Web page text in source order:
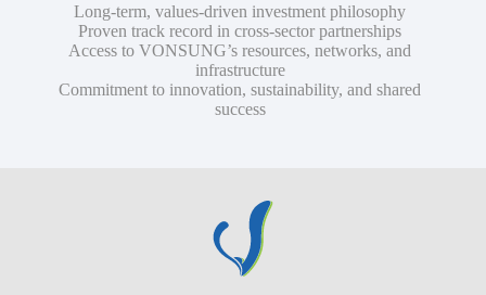
Long-term, values-driven investment philosophy
Proven track record in cross-sector partnerships
Access to VONSUNG’s resources, networks, and
infrastructure
Commitment to innovation, sustainability, and shared
success